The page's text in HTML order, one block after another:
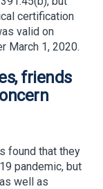
certification
valid on
March 1, 2020.
friends
found that they
pandemic, but
well as